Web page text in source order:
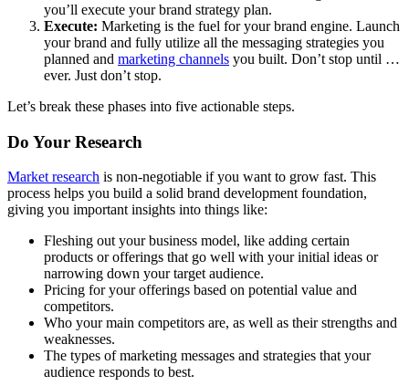
you’ll execute your brand strategy plan.
Execute: Marketing is the fuel for your brand engine. Launch
your brand and fully utilize all the messaging strategies you
planned and marketing channels you built. Don’t stop until …
ever. Just don’t stop.
Let’s break these phases into five actionable steps.
Do Your Research
Market research is non-negotiable if you want to grow fast. This
process helps you build a solid brand development foundation,
giving you important insights into things like:
Fleshing out your business model, like adding certain
products or offerings that go well with your initial ideas or
narrowing down your target audience.
Pricing for your offerings based on potential value and
competitors.
Who your main competitors are, as well as their strengths and
weaknesses.
The types of marketing messages and strategies that your
audience responds to best.